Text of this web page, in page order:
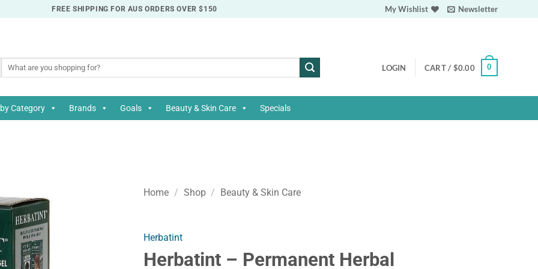
FREE SHIPPING FOR AUS ORDERS OVER $150 My Wishlist Newsletter
Search
LOGIN CART / $0.00 0
Category Brands Goals Beauty & Skin Care Specials
Home / Shop / Beauty & Skin Care
Herbatint
Herbatint – Permanent Herbal